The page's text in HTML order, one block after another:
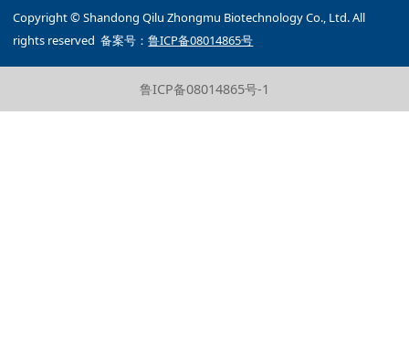
Copyright © Shandong Qilu Zhongmu Biotechnology Co., Ltd. All
rights reserved 备案号：鲁ICP备08014865号
鲁ICP备08014865号-1